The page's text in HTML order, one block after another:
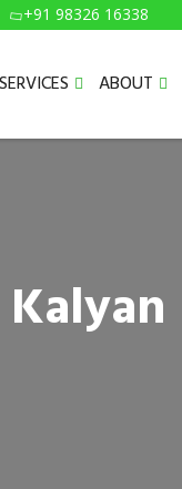
+91 98326 16338
SERVICES ABOUT